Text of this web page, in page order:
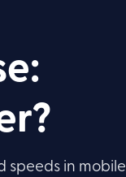
speeds in mobile